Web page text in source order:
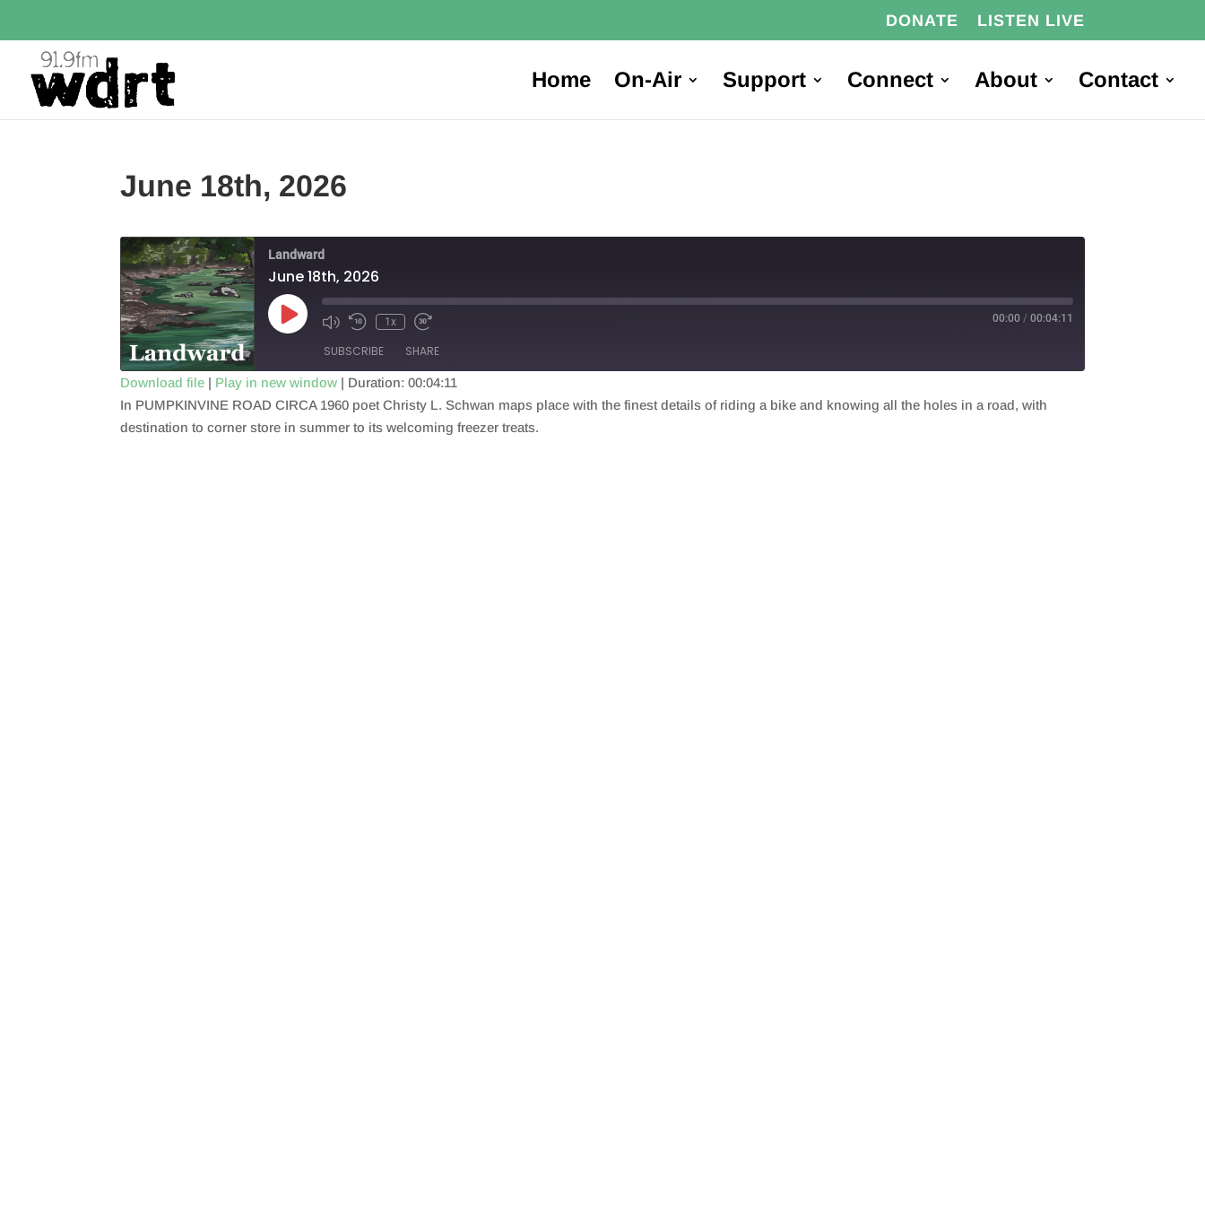
DONATE LISTEN LIVE
Home On-Air Support Connect About Contact
June 18th, 2026
Landward
June 18th, 2026
Play
Episode
1x 00:00 / 00:04:11
SUBSCRIBE SHARE
RSS FEED
SHARE
Download file | Play in new window | Duration: 00:04:11
In PUMPKINVINE ROAD CIRCA 1960 poet Christy L. Schwan maps place with the finest details of riding a bike and knowing all the holes in a road, with
destination to corner store in summer to its welcoming freezer treats.